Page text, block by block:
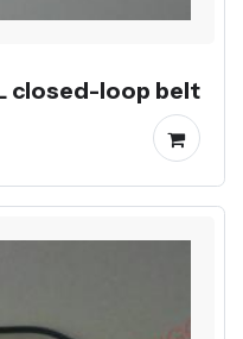
closed-loop belt